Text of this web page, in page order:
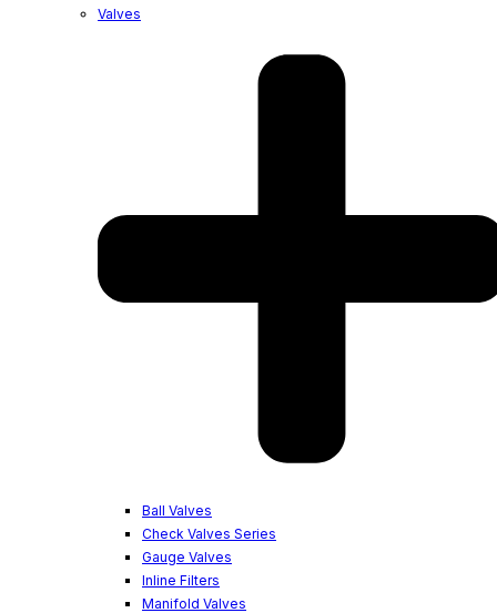
Valves
Ball Valves
Check Valves Series
Gauge Valves
Inline Filters
Manifold Valves